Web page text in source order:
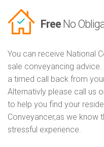
Free No
You can receive National
sale conveyancing
a timed call back from
Alternativly please call us
to help you find your
Conveyancer,as we know
stressful experience.